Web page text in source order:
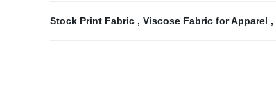
Stock Print Fabric , Viscose Fabric for Apparel ,